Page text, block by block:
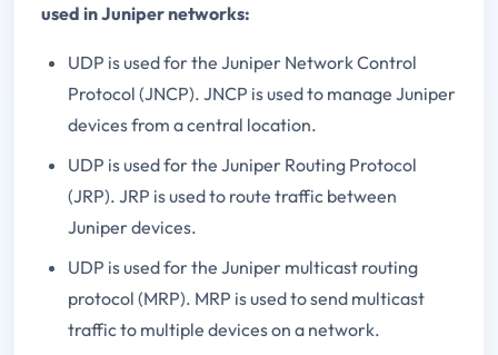
used in Juniper networks:
UDP is used for the Juniper Network Control
Protocol (JNCP). JNCP is used to manage Juniper
devices from a central location.
UDP is used for the Juniper Routing Protocol
(JRP). JRP is used to route traffic between
Juniper devices.
UDP is used for the Juniper multicast routing
protocol (MRP). MRP is used to send multicast
traffic to multiple devices on a network.